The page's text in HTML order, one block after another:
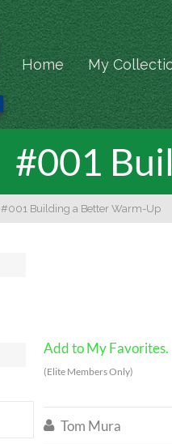
Home My
#001
#001 Building a Better Warm-Up
Add to My Favorites.
(Elite Members Only)
 Tom Mura